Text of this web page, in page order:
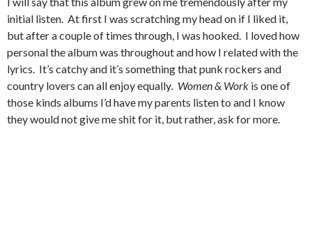
initial listen. At first I was scratching my head on if I liked it,
but after a couple of times through, I was hooked. I loved how
personal the album was throughout and how I related with the
lyrics. It’s catchy and it’s something that punk rockers and
country lovers can all enjoy equally. Women & Work is one of
those kinds albums I’d have my parents listen to and I know
they would not give me shit for it, but rather, ask for more.